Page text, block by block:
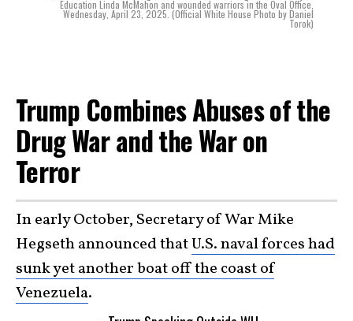
Education Linda McMahon and wounded warriors in the Oval Office,
Wednesday, April 23, 2025. (Official White House Photo by Daniel
Torok)
Trump Combines Abuses of the
Drug War and the War on
Terror
In early October, Secretary of War Mike
Hegseth announced thatU.S. naval forces had
sunk yet another boat off the coast of
Venezuela.